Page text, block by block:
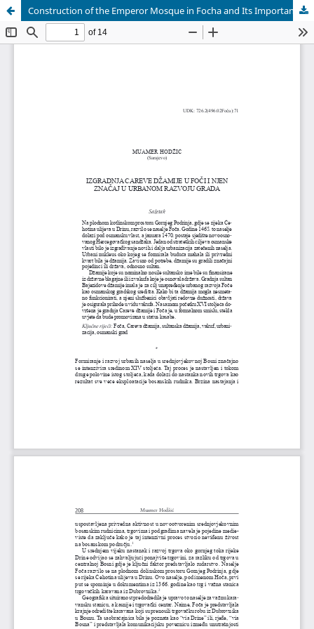
Construction of the Emperor Mosque in Focha and Its Importance in the Urban Development of City